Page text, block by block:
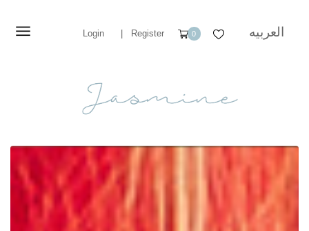
Login Register 0 العربيه